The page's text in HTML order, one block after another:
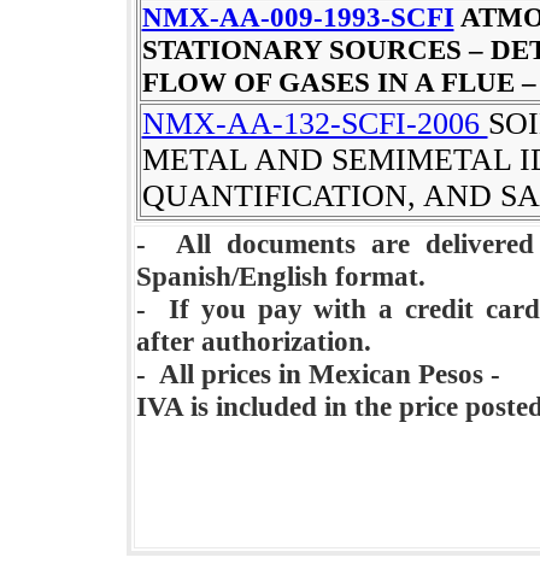
NMX-AA-009-1993-SCFI
STATIONARY SOURCES –
FLOW OF GASES IN A FLUE
NMX-AA-132-SCFI-2006
METAL AND SEMIMETAL
QUANTIFICATION, AND
- All documents are
Spanish/English format.
- If you pay with a credit
after authorization.
- All prices in Mexican Pesos -
IVA is included in the price